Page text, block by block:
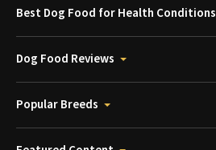
Best Dog Food for Health Conditions
Dog Food Reviews
Popular Breeds